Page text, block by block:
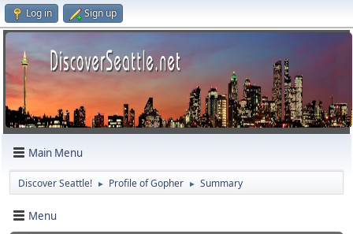
Log in Sign up
Main Menu
Discover Seattle! ► Profile of Gopher ► Summary
Menu